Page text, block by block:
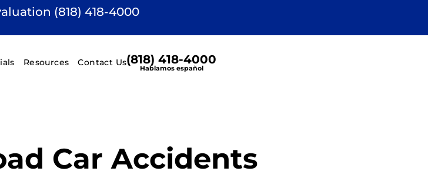
(818) 418-4000
Resources Contact Us(818) 418-4000
Hablamos español
Car Accidents